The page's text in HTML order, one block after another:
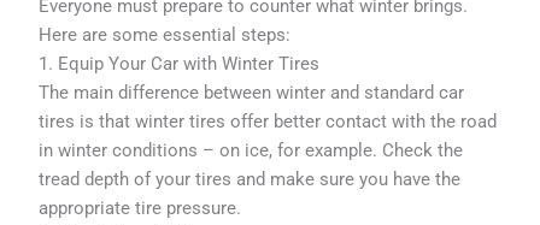
Everyone must prepare to counter what winter brings.
Here are some essential steps:
1. Equip Your Car with Winter Tires
The main difference between winter and standard car
tires is that winter tires offer better contact with the road
in winter conditions – on ice, for example. Check the
tread depth of your tires and make sure you have the
appropriate tire pressure.